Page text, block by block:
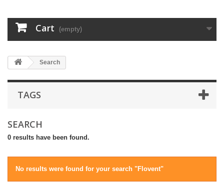
Cart (empty)
Search
TAGS
SEARCH
0 results have been found.
No results were found for your search "Flovent"